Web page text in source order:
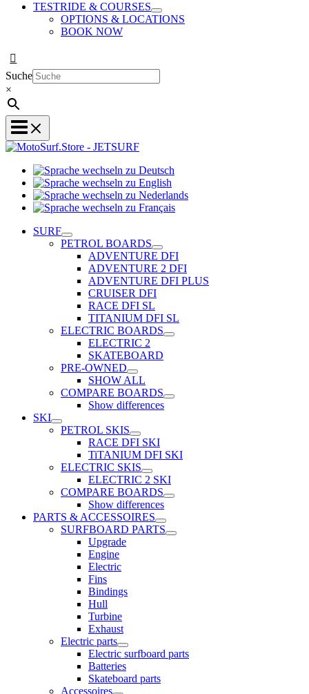
TESTRIDE & COURSES
OPTIONS & LOCATIONS
BOOK NOW
Suche
×
zu
Deutsch
wechseln
zu
Sprache
Sprache
SURF
PETROL BOARDS
ADVENTURE DFI
ADVENTURE 2 DFI
ADVENTURE DFI PLUS
CRUISER DFI
RACE DFI SL
TITANIUM DFI SL
ELECTRIC BOARDS
ELECTRIC 2
SKATEBOARD
PRE-OWNED
SHOW ALL
COMPARE BOARDS
Show differences
SKI
PETROL SKIS
RACE DFI SKI
TiTANIUM DFI SKI
ELECTRIC SKIS
ELECTRIC 2 SKI
COMPARE BOARDS
Show differences
PARTS & ACCESSOIRES
SURFBOARD PARTS
Upgrade
Engine
Electric
Fins
Bindings
Hull
Turbine
Exhaust
Electric parts
Electric surfboard parts
Batteries
Skateboard parts
Accessoires